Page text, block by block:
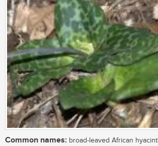
Common names: broad-leaved African